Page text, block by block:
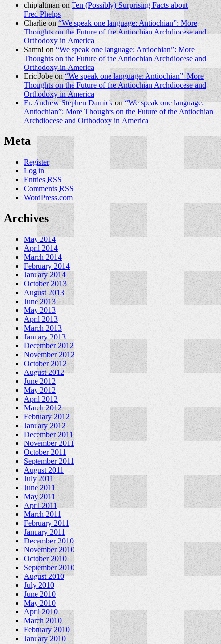
chip altman onTen (Possibly) Surprising Facts about
Fred Phelps
Charlie on“We speak one language: Antiochian”: More
Thoughts on the Future of the Antiochian Archdiocese and
Orthodoxy in America
Samn! on“We speak one language: Antiochian”: More
Thoughts on the Future of the Antiochian Archdiocese and
Orthodoxy in America
Eric Jobe on“We speak one language: Antiochian”: More
Thoughts on the Future of the Antiochian Archdiocese and
Orthodoxy in America
Fr. Andrew Stephen Damickon“We speak one language:
Antiochian”: More Thoughts on the Future of the Antiochian
Archdiocese and Orthodoxy in America
Meta
Register
Log in
EntriesRSS
CommentsRSS
WordPress.com
Archives
May 2014
April 2014
March 2014
February 2014
January 2014
October 2013
August 2013
June 2013
May 2013
April 2013
March 2013
January 2013
December 2012
November 2012
October 2012
August 2012
June 2012
May 2012
April 2012
March 2012
February 2012
January 2012
December 2011
November 2011
October 2011
September 2011
August 2011
July 2011
June 2011
May 2011
April 2011
March 2011
February 2011
January 2011
December 2010
November 2010
October 2010
September 2010
August 2010
July 2010
June 2010
May 2010
April 2010
March 2010
February 2010
January 2010